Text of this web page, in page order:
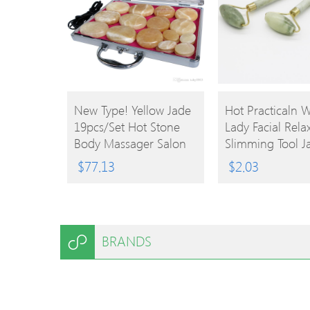
BUY
PRODUCT
New Type! Yellow Jade
19pcs/set Hot Stone
Body Massager Salon
SPA With Heater Box
Stone Massage Rocks
$77.13
BUY
PRODUCT
Hot Practicaln
Lady Facial
Slimming Tool
Roller Massager
Body Head Neck
$2.03
BRANDS